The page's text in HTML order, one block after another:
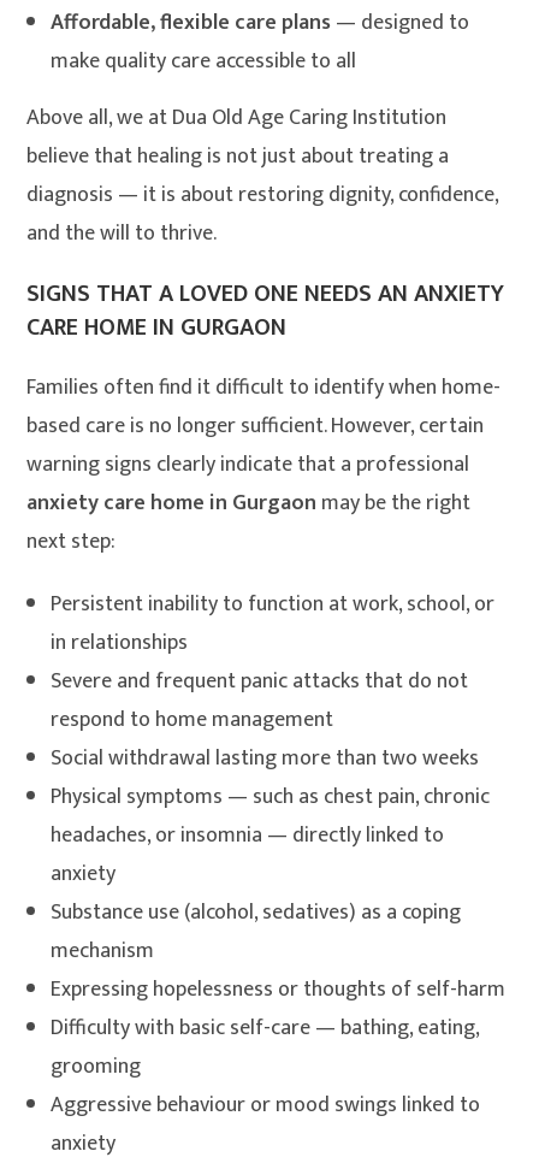
Affordable, flexible care plans— designed to
make quality care accessible to all
Above all, we at Dua Old Age Caring Institution
believe that healing is not just about treating a
diagnosis — it is about restoring dignity, confidence,
and the will to thrive.
SIGNS THAT A LOVED ONE NEEDS AN ANXIETY
CARE HOME IN GURGAON
Families often find it difficult to identify when home-
based care is no longer sufficient. However, certain
warning signs clearly indicate that a professional
anxiety care home in Gurgaon may be the right
next step:
Persistent inability to function at work, school, or
in relationships
Severe and frequent panic attacks that do not
respond to home management
Social withdrawal lasting more than two weeks
Physical symptoms — such as chest pain, chronic
headaches, or insomnia — directly linked to
anxiety
Substance use (alcohol, sedatives) as a coping
mechanism
Expressing hopelessness or thoughts of self-harm
Difficulty with basic self-care — bathing, eating,
grooming
Aggressive behaviour or mood swings linked to
anxiety